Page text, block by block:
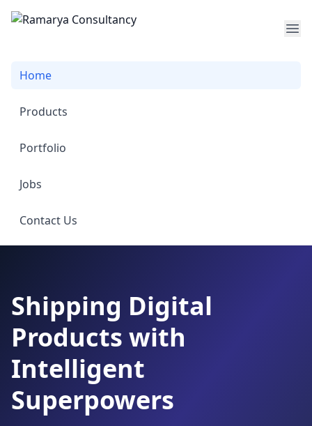
Home
Products
Portfolio
Jobs
Contact Us
Shipping Digital
Products with
Intelligent
Superpowers